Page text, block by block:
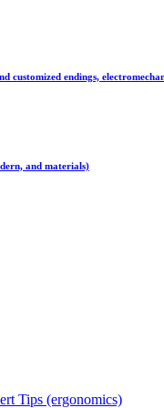
customized endings,
and materials)